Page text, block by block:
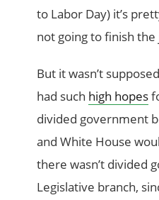
to Labor Day) it’s
not going to finish the
But it wasn’t
had such high hopes
divided government
and White House
there wasn’t divided
Legislative branch,